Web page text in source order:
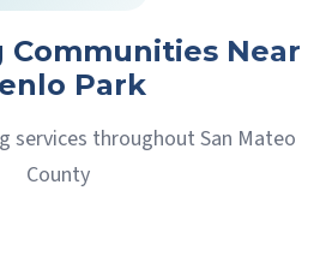
Communities Near
Park
services throughout San Mateo
County